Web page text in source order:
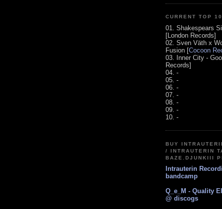
CURRENT TOP
01. Shakespears
[London Records]
02. Sven Väth x
Fusion [Cocoon
03. Inner City -
Records]
04. -
05. -
06. -
07. -
08. -
09. -
10. -
BUY
/ INTRAUTERIN
BAZE.DJUNKIII
Intrauterin
bandcamp
Q_e_M - Quality
@ discogs